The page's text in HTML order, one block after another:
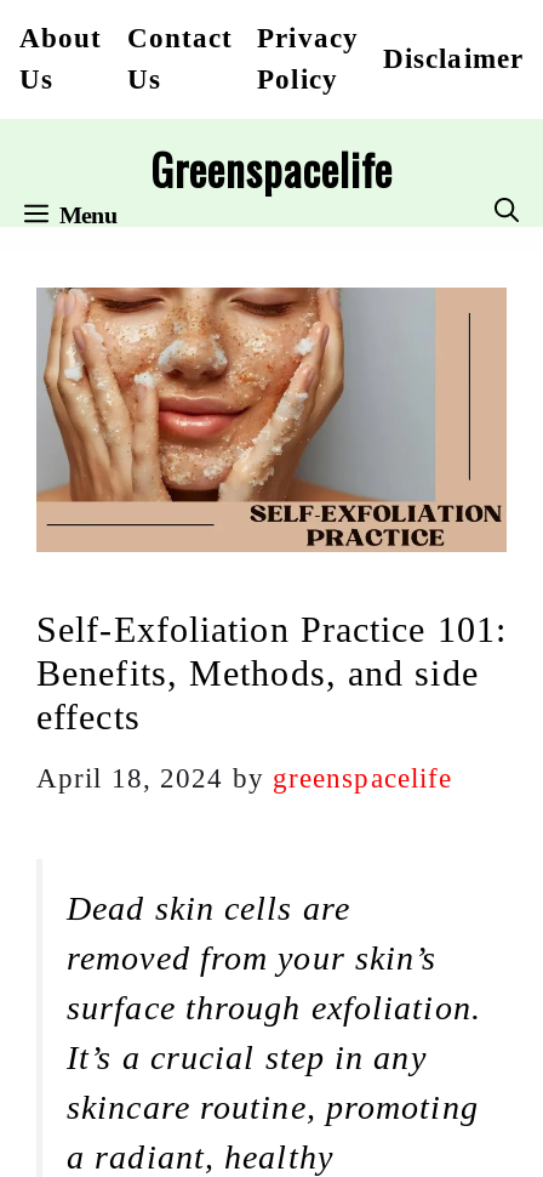
About
Us
Contact
Us
Privacy
Policy
Disclaimer
Greenspacelife
Menu
Self-Exfoliation Practice 101:
Benefits, Methods, and side
effects
April 18, 2024 by greenspacelife
Dead skin cells are
removed from your skin’s
surface through exfoliation.
It’s a crucial step in any
skincare routine, promoting
a radiant, healthy